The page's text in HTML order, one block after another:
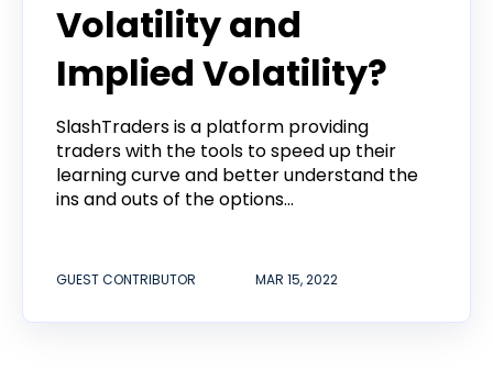
Volatility and
Implied Volatility?
SlashTraders is a platform providing
traders with the tools to speed up their
learning curve and better understand the
ins and outs of the options...
GUEST CONTRIBUTOR MAR 15, 2022